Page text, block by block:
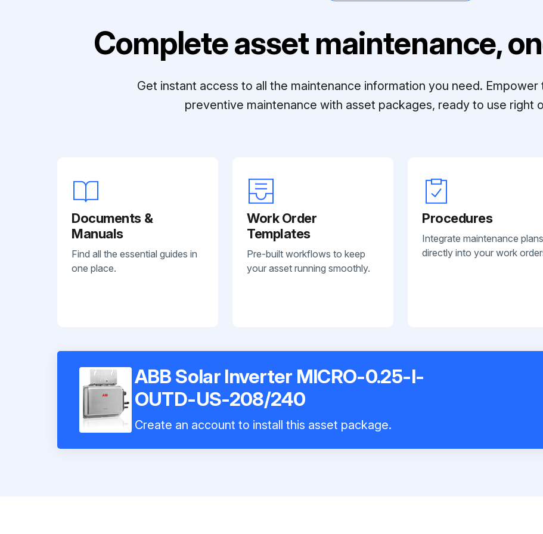
Complete asset maintenance,
Get instant access to all the maintenance information you need.
preventive maintenance with asset packages, ready to use right
Documents &
Manuals
Find all the essential guides in
one place.
Work Order
Templates
Pre-built workflows to keep
your asset running smoothly.
Procedures
Integrate maintenance plans
directly into your work
ABB Solar Inverter MICRO-0.25-I-
OUTD-US-208/240
Create an account to install this asset package.